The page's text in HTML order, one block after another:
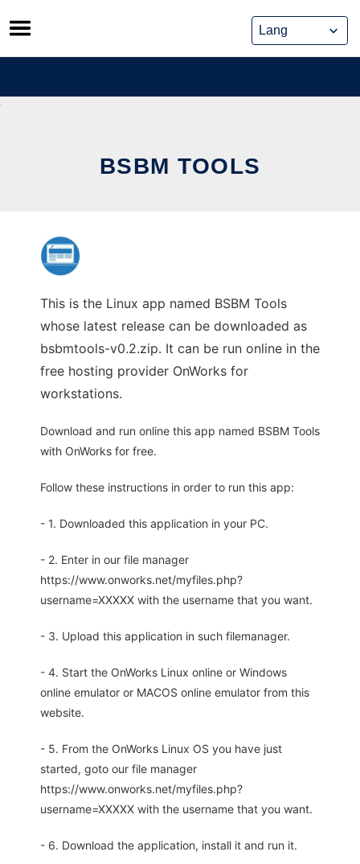
Skip
to
content
BSBM TOOLS
This is the Linux app named BSBM Tools
whose latest release can be downloaded as
bsbmtools-v0.2.zip. It can be run online in the
free hosting provider OnWorks for
workstations.
Download and run online this app named BSBM Tools
with OnWorks for free.
Follow these instructions in order to run this app:
- 1. Downloaded this application in your PC.
- 2. Enter in our file manager
https://www.onworks.net/myfiles.php?
username=XXXXX with the username that you want.
- 3. Upload this application in such filemanager.
- 4. Start the OnWorks Linux online or Windows
online emulator or MACOS online emulator from this
website.
- 5. From the OnWorks Linux OS you have just
started, goto our file manager
https://www.onworks.net/myfiles.php?
username=XXXXX with the username that you want.
- 6. Download the application, install it and run it.